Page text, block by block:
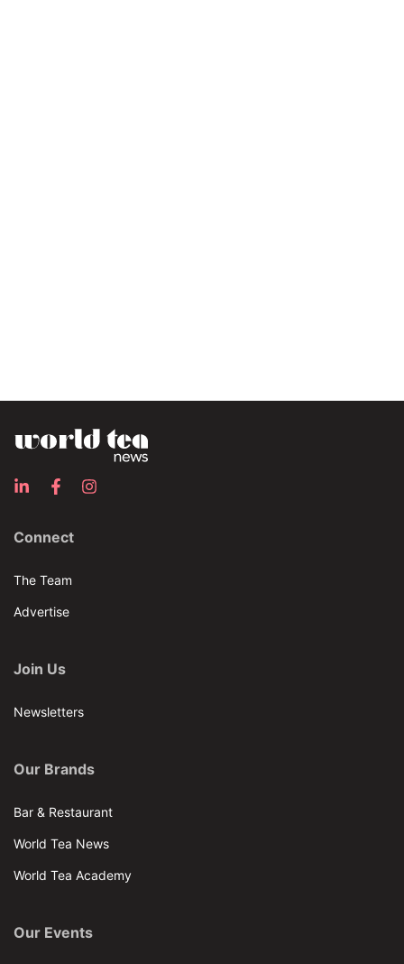
Connect
The Team
Advertise
Join Us
Newsletters
Our Brands
Bar & Restaurant
World Tea News
World Tea Academy
Our Events